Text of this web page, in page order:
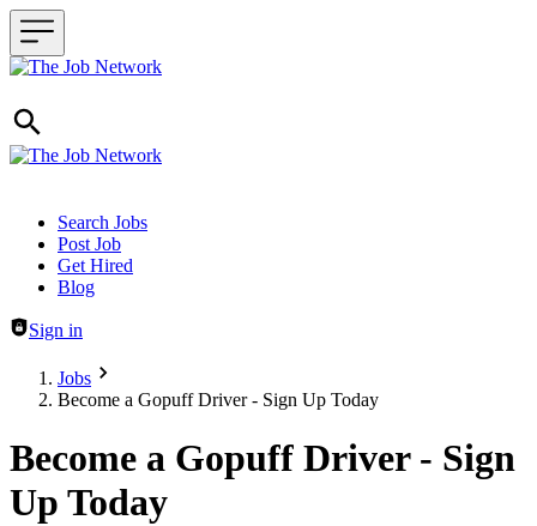
Header navigation
Search Jobs
Post Job
Get Hired
Blog
Sign in
Jobs
Become a Gopuff Driver - Sign Up Today
Become a Gopuff Driver - Sign
Up Today